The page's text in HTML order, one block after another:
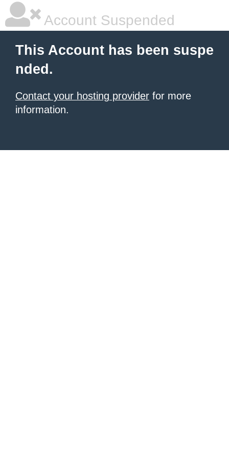
Account Suspended
This Account has been suspe
nded.
Contact your hosting provider for more
information.